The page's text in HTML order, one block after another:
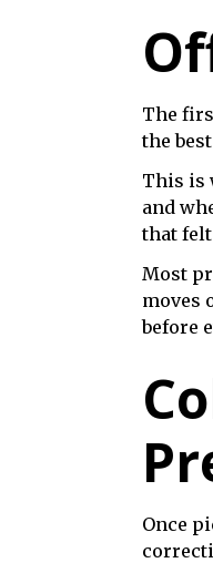
The
the
This is
and
that
Most
moves
before
Once